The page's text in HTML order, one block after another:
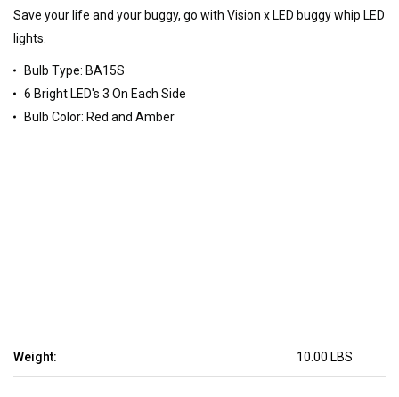
Weight: 10.00 LBS
Save your life and your buggy, go with Vision x LED buggy whip LED
lights.
Bulb Type: BA15S
6 Bright LED's 3 On Each Side
Bulb Color: Red and Amber